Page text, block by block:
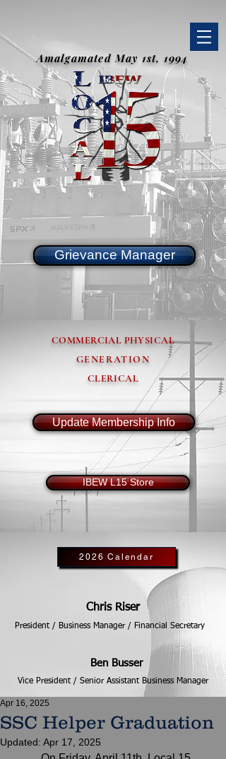
Amalgamated May 1st, 1994
Grievance Manager
COMMERCIAL PHYSICAL
GENERATION
CLERICAL
Update Membership Info
IBEW L15 Store
2026 Calendar
Chris Riser
President / Business Manager / Financial Secretary
Ben Busser
Vice President / Senior Assistant Business Manager
SSC Helper Graduation
Apr 16, 2025
Updated: Apr 17, 2025